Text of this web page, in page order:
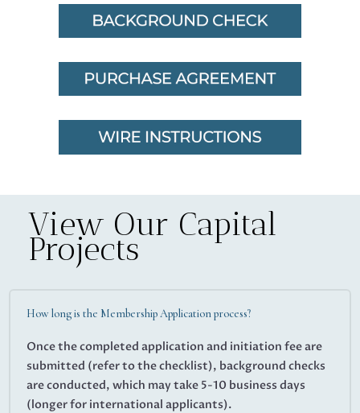
View Our Capital
Projects
How long is the Membership Application process?
Once the completed application and initiation fee are
submitted (refer to the checklist), background checks
are conducted, which may take 5-10 business days
(longer for international applicants).